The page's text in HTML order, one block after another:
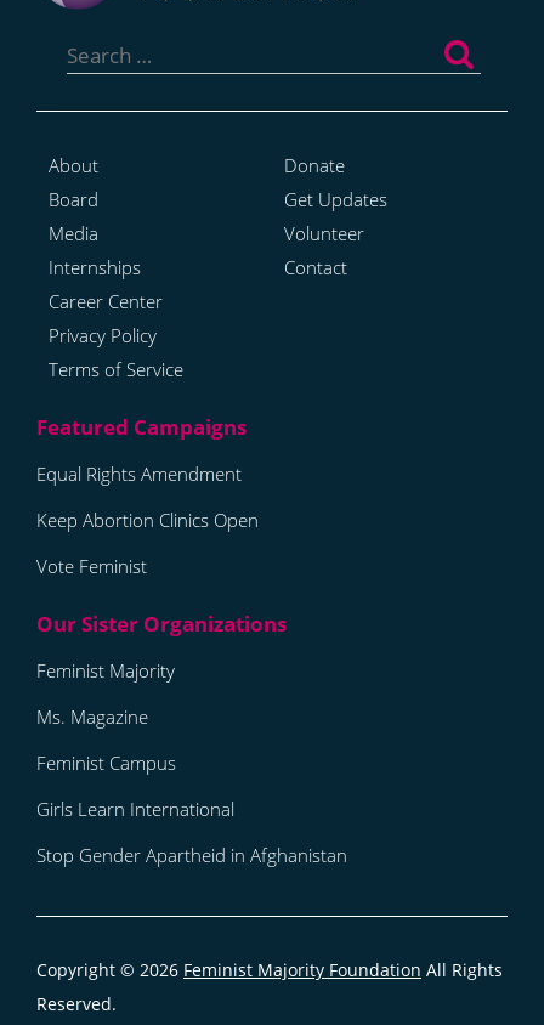
for:
About
Board
Media
Internships
Career Center
Privacy Policy
Terms of Service
Donate
Get Updates
Volunteer
Contact
Equal Rights Amendment
Keep Abortion Clinics Open
Vote Feminist
Feminist Majority
Ms. Magazine
Feminist Campus
Girls Learn International
Stop Gender Apartheid in Afghanistan
Copyright © 2026 Feminist Majority Foundation All Rights
Reserved.